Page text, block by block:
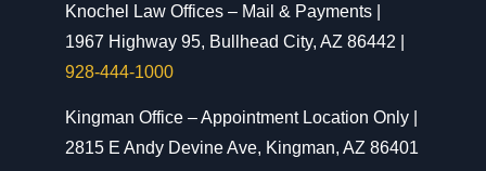
Knochel Law Offices – Mail & Payments |
1967 Highway 95, Bullhead City, AZ 86442 |
928-444-1000
Kingman Office – Appointment Location Only |
2815 E Andy Devine Ave, Kingman, AZ 86401